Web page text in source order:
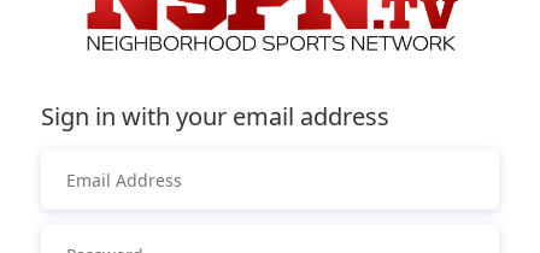
Sign in with your email address